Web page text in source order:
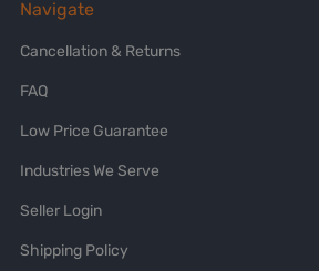
Navigate
Cancellation & Returns
FAQ
Low Price Guarantee
Industries We Serve
Seller Login
Shipping Policy